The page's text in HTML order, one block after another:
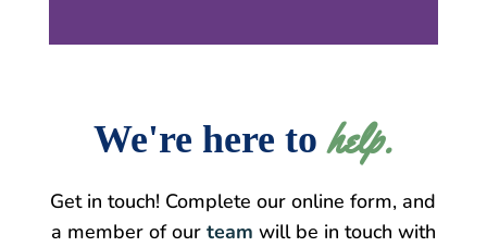
We're here to help.
Get in touch! Complete our online form, and
a member of our team will be in touch with